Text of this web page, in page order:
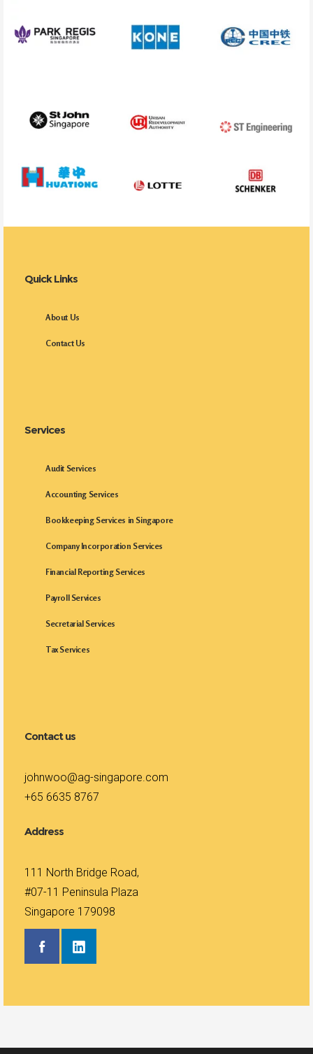
Quick Links
About Us
Contact Us
Services
Audit Services
Accounting Services
Bookkeeping Services in Singapore
Company Incorporation Services
Financial Reporting Services
Payroll Services
Secretarial Services
Tax Services
Contact us
johnwoo@ag-singapore.com
+65 6635 8767
Address
111 North Bridge Road,
#07-11 Peninsula Plaza
Singapore 179098